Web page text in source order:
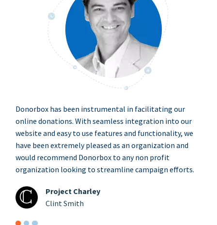
Donorbox has been instrumental in facilitating our
online donations. With seamless integration into our
website and easy to use features and functionality, we
have been extremely pleased as an organization and
would recommend Donorbox to any non profit
organization looking to streamline campaign efforts.
Project Charley
Clint Smith